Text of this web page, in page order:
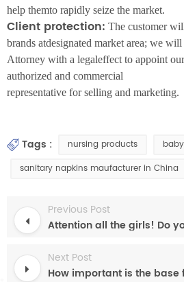
help themto rapidly seize the market.
Client protection: The customer
brands atdesignated market area; we
Attorney with a legaleffect to appoint
authorized and commercial
representative for selling and marketing.
Tags : nursing products
sanitary napkins maufacturer in China
Previous Post
Next Post